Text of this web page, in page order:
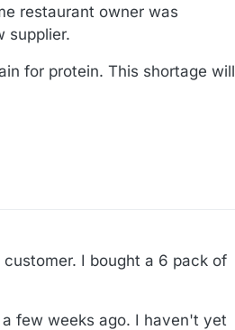
restaurant owner was
supplier.
for protein. This shortage will
I bought a 6 pack of
few weeks ago. I haven't yet